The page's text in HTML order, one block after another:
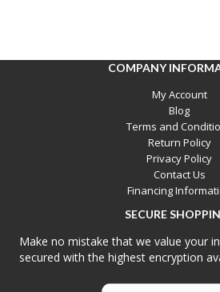
COMPANY
My Account
Blog
Terms and
Return Policy
Privacy Policy
Contact Us
Financing
SECURE
Make no mistake that we value your
secured with the highest encryption